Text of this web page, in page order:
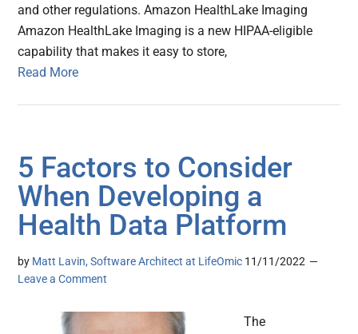
and other regulations. Amazon HealthLake Imaging
Amazon HealthLake Imaging is a new HIPAA-eligible
capability that makes it easy to store,
Read More
5 Factors to Consider
When Developing a
Health Data Platform
by Matt Lavin, Software Architect at LifeOmic 11/11/2022
Leave a Comment
The